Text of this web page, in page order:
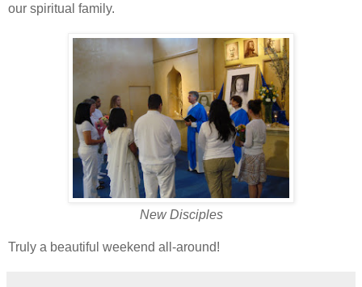
our spiritual family.
New Disciples
Truly a beautiful weekend all-around!